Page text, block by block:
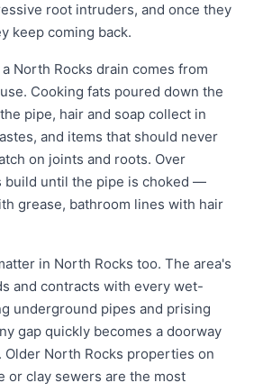
root intruders, and once they
keep coming back.
North Rocks drain comes from
Cooking fats poured down the
pipe, hair and soap collect in
and items that should never
on joints and roots. Over
build until the pipe is choked —
grease, bathroom lines with hair
in North Rocks too. The area's
and contracts with every wet-
underground pipes and prising
gap quickly becomes a doorway
North Rocks properties on
or clay sewers are the most